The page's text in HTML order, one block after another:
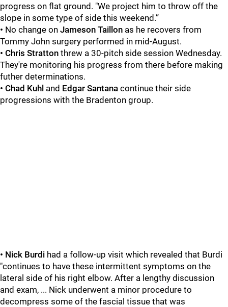
progress on flat ground. "We project him to throw off the
slope in some type of side this weekend.”
• No change on Jameson Taillon as he recovers from
Tommy John surgery performed in mid-August.
• Chris Stratton threw a 30-pitch side session Wednesday.
They're monitoring his progress from there before making
futher determinations.
• Chad Kuhl and Edgar Santana continue their side
progressions with the Bradenton group.
• Nick Burdi had a follow-up visit which revealed that Burdi
"continues to have these intermittent symptoms on the
lateral side of his right elbow. After a lengthy discussion
and exam, ... Nick underwent a minor procedure to
decompress some of the fascial tissue that was